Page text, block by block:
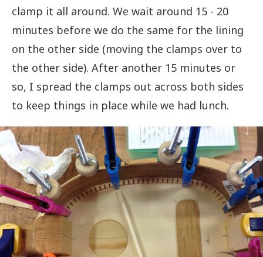
clamp it all around. We wait around 15 - 20
minutes before we do the same for the lining
on the other side (moving the clamps over to
the other side). After another 15 minutes or
so, I spread the clamps out across both sides
to keep things in place while we had lunch.